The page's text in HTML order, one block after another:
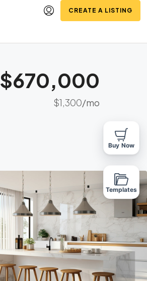
CREATE A LISTING
$670,000
$1,300/mo
Buy Now
Templates